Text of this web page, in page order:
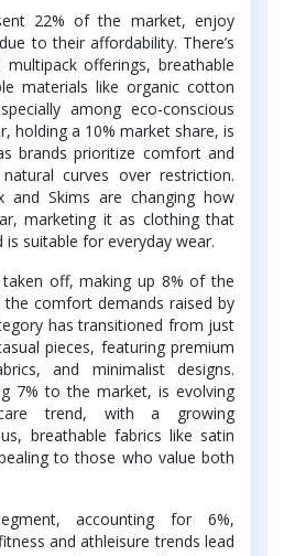
22% of the market, enjoy
to their affordability. There’s
offerings, breathable
materials like organic cotton
among eco-conscious
holding a 10% market share, is
brands prioritize comfort and
curves over restriction.
and Skims are changing how
marketing it as clothing that
suitable for everyday wear.
off, making up 8% of the
comfort demands raised by
has transitioned from just
pieces, featuring premium
and minimalist designs.
7% to the market, is evolving
trend, with a growing
breathable fabrics like satin
to those who value both
accounting for 6%,
and athleisure trends lead